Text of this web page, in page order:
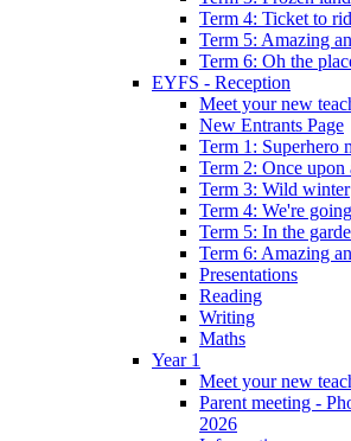
Term 4: Ticket to
Term 5: Amazing
Term 6: Oh the
EYFS - Reception
Meet your new
New Entrants Page
Term 1: Superhero
Term 2: Once upon
Term 3: Wild winter
Term 4: We're
Term 5: In the
Term 6: Amazing
Presentations
Reading
Writing
Maths
Year 1
Meet your new
Parent meeting -
2026